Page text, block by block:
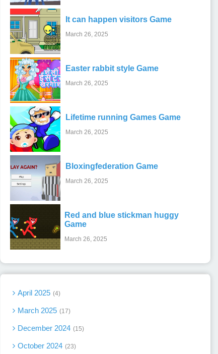
It can happen visitors Game
March 26, 2025
Easter rabbit style Game
March 26, 2025
Lifetime running Games Game
March 26, 2025
Bloxingfederation Game
March 26, 2025
Red and blue stickman huggy
Game
March 26, 2025
April 2025 4
March 2025 17
December 2024 15
October 2024 23